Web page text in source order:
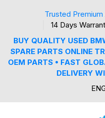
Trusted
14 Days
BUY QUALITY USED
SPARE PARTS ONLINE
OEM PARTS • FAST
DELIVERY